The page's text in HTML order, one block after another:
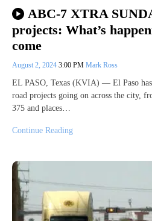
ABC-7 XTRA
projects: What’s
come
August 2, 2024 3:00 PM Mark Ross
EL PASO, Texas (KVIA) — El Paso
road projects going on across the city,
375 and places…
Continue Reading